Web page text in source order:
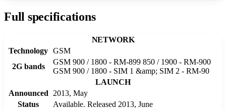
Full specifications
NETWORK
Technology GSM
2G bands
GSM 900 / 1800 - RM-899 850 / 1900 - RM-900
GSM 900 / 1800 - SIM 1 &amp; SIM 2 - RM-90
LAUNCH
Announced
2013, May
Status
Available. Released 2013, June